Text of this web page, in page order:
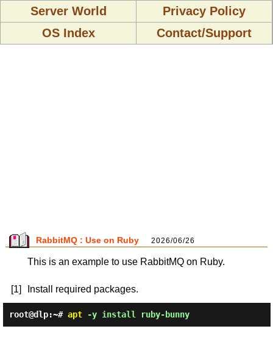
Server World
Privacy Policy
OS Index
Contact/Support
RabbitMQ : Use on Ruby 2026/06/26
This is an example to use RabbitMQ on Ruby.
[1] Install required packages.
root@dlp:~# apt-y install ruby-bunny